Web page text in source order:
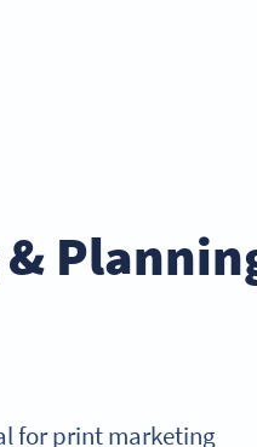
for print marketing